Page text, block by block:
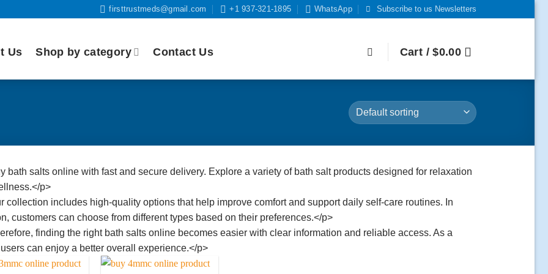
firsttrustmeds@gmail.com +1 937-321-1895 WhatsApp Subscribe to us Newsletters
Us Shop by category Contact Us Cart /$0.00
bath salts online with fast and secure delivery. Explore a variety of bath salt products designed for relaxation
p>
collection includes high-quality options that help improve comfort and support daily self-care routines. In
customers can choose from different types based on their preferences.</p>
finding the right bath salts online becomes easier with clear information and reliable access. As a
can enjoy a better overall experience.</p>